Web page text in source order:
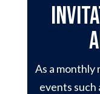
As a monthly
events such